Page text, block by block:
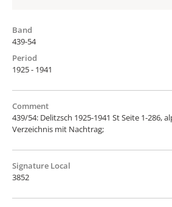
Band
439-54
Period
1925 - 1941
Comment
439/54: Delitzsch 1925-1941 St Seite 1-286,
Verzeichnis mit Nachtrag;
Signature Local
3852